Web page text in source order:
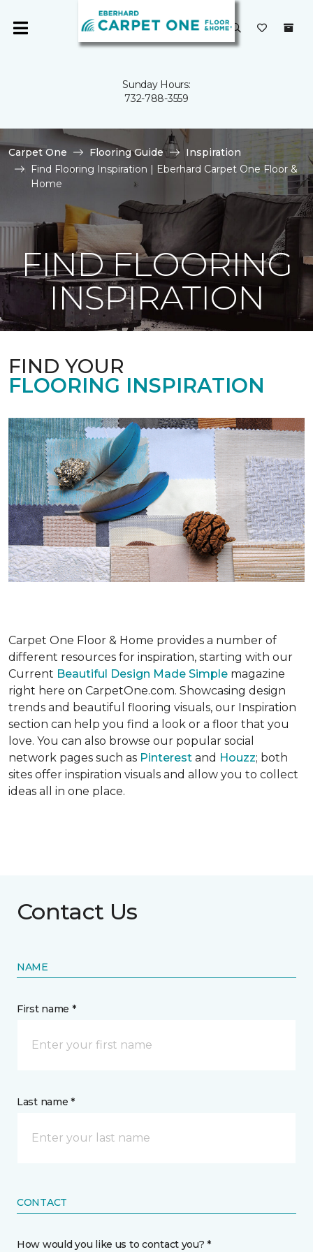
Sunday Hours:
732-788-3559
Carpet One Flooring Guide
Inspiration
Find Flooring Inspiration | Eberhard Carpet One Floor &
Home
FIND FLOORING
INSPIRATION
FIND YOUR
FLOORING INSPIRATION
Carpet One Floor & Home provides a number of
different resources for inspiration, starting with our
Current Beautiful Design Made Simple magazine
right here on CarpetOne.com. Showcasing design
trends and beautiful flooring visuals, our Inspiration
section can help you find a look or a floor that you
love. You can also browse our popular social
network pages such as Pinterest and Houzz; both
sites offer inspiration visuals and allow you to collect
ideas all in one place.
Contact Us
NAME
First name *
Last name *
CONTACT
How would you like us to contact you? *